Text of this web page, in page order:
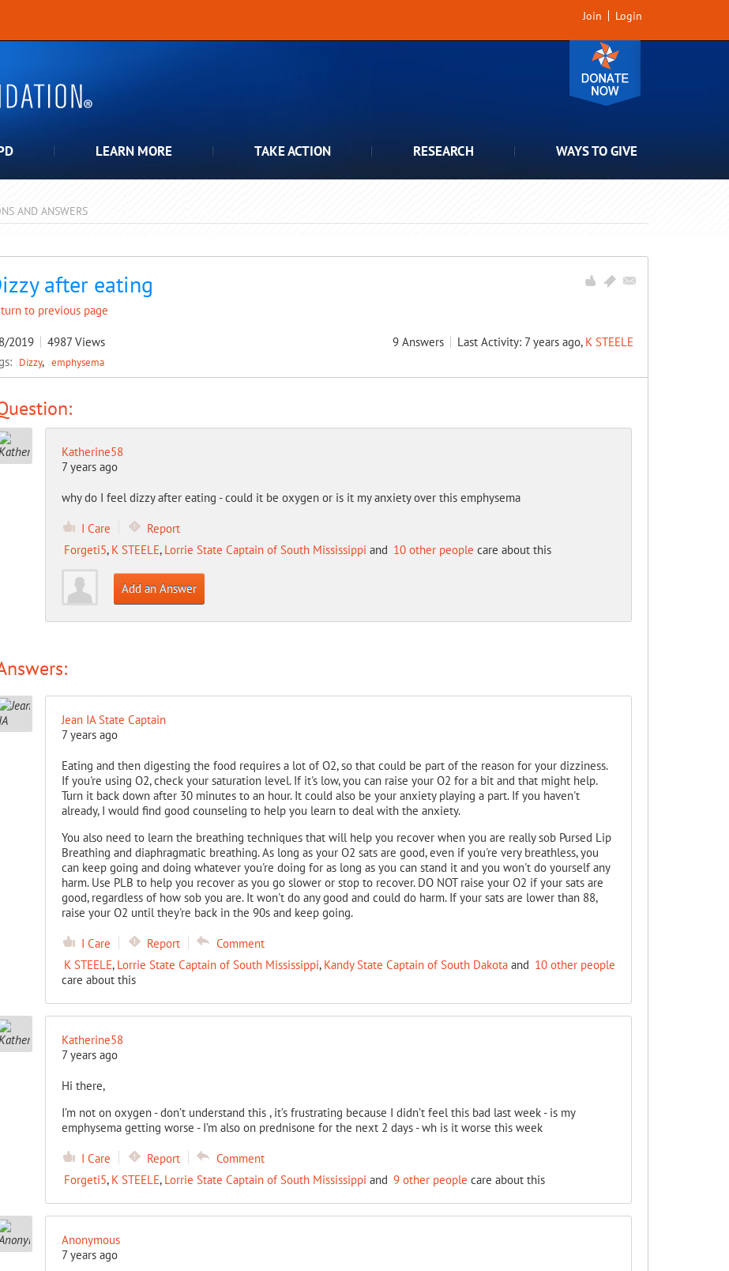
Join Login
LEARN MORE TAKE ACTION RESEARCH WAYS TO GIVE
AND ANSWERS
after eating
to previous page
2019 4987 Views 9 Answers Last Activity: 7 years ago, K STEELE
Dizzy emphysema
Katherine58
7 years ago
why do I feel dizzy after eating - could it be oxygen or is it my anxiety over this emphysema
I Care
Report
Forgeti5, K STEELE, Lorrie State Captain of South Mississippi and 10 other people care about this
Add an Answer
Jean IA State Captain
7 years ago
Eating and then digesting the food requires a lot of O2, so that could be part of the reason for your dizziness.
If you're using O2, check your saturation level. If it's low, you can raise your O2 for a bit and that might help.
Turn it back down after 30 minutes to an hour. It could also be your anxiety playing a part. If you haven't
already, I would find good counseling to help you learn to deal with the anxiety.
You also need to learn the breathing techniques that will help you recover when you are really sob Pursed Lip
Breathing and diaphragmatic breathing. As long as your O2 sats are good, even if you're very breathless, you
can keep going and doing whatever you're doing for as long as you can stand it and you won't do yourself any
harm. Use PLB to help you recover as you go slower or stop to recover. DO NOT raise your O2 if your sats are
good, regardless of how sob you are. It won't do any good and could do harm. If your sats are lower than 88,
raise your O2 until they're back in the 90s and keep going.
I Care Report
Comment
K STEELE, Lorrie State Captain of South Mississippi, Kandy State Captain of South Dakotaand 10 other people
care about this
Katherine58
7 years ago
Hi there,
I’m not on oxygen - don’t understand this , it’s frustrating because I didn’t feel this bad last week - is my
emphysema getting worse - I’m also on prednisone for the next 2 days - wh is it worse this week
I Care Report
Comment
Forgeti5, K STEELE, Lorrie State Captain of South Mississippi and 9 other people care about this
Anonymous
7 years ago